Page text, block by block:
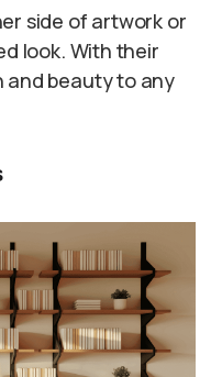
side of artwork or
look. With their
and beauty to any